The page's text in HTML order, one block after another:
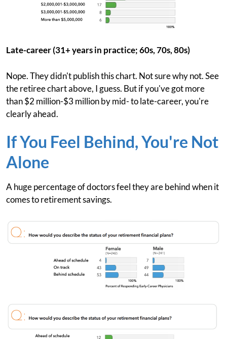
Late-career (31+ years in practice; 60s, 70s, 80s)
Nope. They didn't publish this chart. Not sure why not. See
the retiree chart above, I guess. But if you've got more
than $2 million-$3 million by mid- to late-career, you're
clearly ahead.
If You Feel Behind, You're Not
Alone
A huge percentage of doctors feel they are behind when it
comes to retirement savings.